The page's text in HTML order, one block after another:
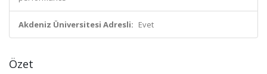
Akdeniz Üniversitesi Adresli: Evet
Özet